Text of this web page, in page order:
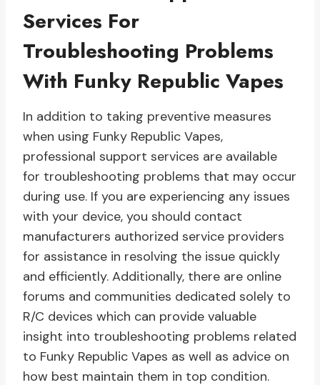
Services For
Troubleshooting Problems
With Funky Republic Vapes
In addition to taking preventive measures
when using Funky Republic Vapes,
professional support services are available
for troubleshooting problems that may occur
during use. If you are experiencing any issues
with your device, you should contact
manufacturers authorized service providers
for assistance in resolving the issue quickly
and efficiently. Additionally, there are online
forums and communities dedicated solely to
R/C devices which can provide valuable
insight into troubleshooting problems related
to Funky Republic Vapes as well as advice on
how best maintain them in top condition.